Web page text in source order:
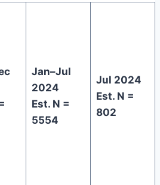
Jan–Jul
2024
Est. N =
5554
Jul 2024
Est. N =
802